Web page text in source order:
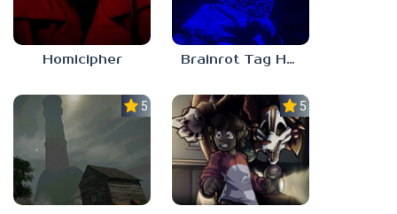
Homicipher Brainrot Tag Horror
5.0 5.0